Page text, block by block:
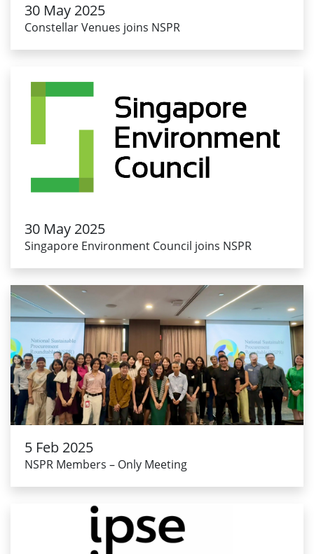
30 May 2025
Constellar Venues joins NSPR
30 May 2025
Singapore Environment Council joins NSPR
5 Feb 2025
NSPR Members – Only Meeting